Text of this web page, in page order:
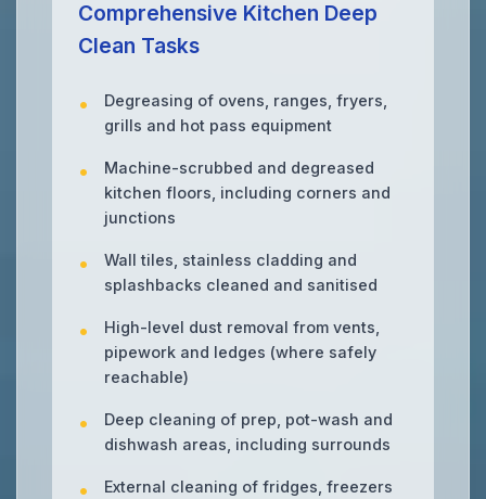
Comprehensive Kitchen Deep
Clean Tasks
Degreasing of ovens, ranges, fryers,
grills and hot pass equipment
Machine-scrubbed and degreased
kitchen floors, including corners and
junctions
Wall tiles, stainless cladding and
splashbacks cleaned and sanitised
High-level dust removal from vents,
pipework and ledges (where safely
reachable)
Deep cleaning of prep, pot-wash and
dishwash areas, including surrounds
External cleaning of fridges, freezers